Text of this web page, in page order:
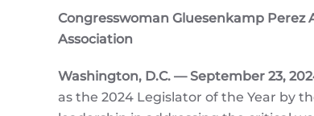
Congresswoman Gluesenkamp
Association
Washington, D.C. — September 23,
as the 2024 Legislator of the Year by